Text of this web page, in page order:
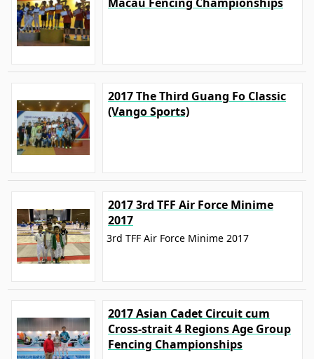
2017 The Third Guang Fo Classic
(Vango Sports)
2017 3rd TFF Air Force Minime
2017
3rd TFF Air Force Minime 2017
2017 Asian Cadet Circuit cum
Cross-strait 4 Regions Age Group
Fencing Championships